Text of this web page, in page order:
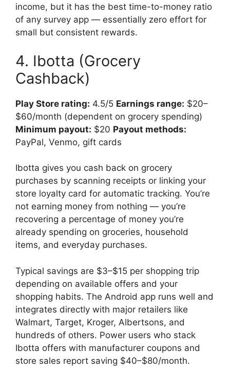
income, but it has the best time-to-money ratio
of any survey app — essentially zero effort for
small but consistent rewards.
4. Ibotta (Grocery
Cashback)
Play Store rating: 4.5/5 Earnings range: $20–
$60/month (dependent on grocery spending)
Minimum payout: $20 Payout methods:
PayPal, Venmo, gift cards
Ibotta gives you cash back on grocery
purchases by scanning receipts or linking your
store loyalty card for automatic tracking. You’re
not earning money from nothing — you’re
recovering a percentage of money you’re
already spending on groceries, household
items, and everyday purchases.
Typical savings are $3–$15 per shopping trip
depending on available offers and your
shopping habits. The Android app runs well and
integrates directly with major retailers like
Walmart, Target, Kroger, Albertsons, and
hundreds of others. Power users who stack
Ibotta offers with manufacturer coupons and
store sales report saving $40–$80/month.